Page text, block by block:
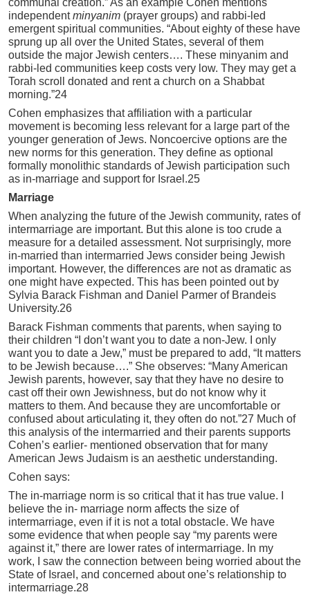
independentminyanim (prayer groups) and rabbi-led
emergent spiritual communities. “About eighty of these have
sprung up all over the United States, several of them
outside the major Jewish centers…. These minyanim and
rabbi-led communities keep costs very low. They may get a
Torah scroll donated and rent a church on a Shabbat
morning.”24
Cohen emphasizes that affiliation with a particular
movement is becoming less relevant for a large part of the
younger generation of Jews. Noncoercive options are the
new norms for this generation. They define as optional
formally monolithic standards of Jewish participation such
as in-marriage and support for Israel.25
Marriage
When analyzing the future of the Jewish community, rates of
intermarriage are important. But this alone is too crude a
measure for a detailed assessment. Not surprisingly, more
in-married than intermarried Jews consider being Jewish
important. However, the differences are not as dramatic as
one might have expected. This has been pointed out by
Sylvia Barack Fishman and Daniel Parmer of Brandeis
University.26
Barack Fishman comments that parents, when saying to
their children “I don’t want you to date a non-Jew. I only
want you to date a Jew,” must be prepared to add, “It matters
to be Jewish because….” She observes: “Many American
Jewish parents, however, say that they have no desire to
cast off their own Jewishness, but do not know why it
matters to them. And because they are uncomfortable or
confused about articulating it, they often do not.”27 Much of
this analysis of the intermarried and their parents supports
Cohen’s earlier- mentioned observation that for many
American Jews Judaism is an aesthetic understanding.
Cohen says:
The in-marriage norm is so critical that it has true value. I
believe the in- marriage norm affects the size of
intermarriage, even if it is not a total obstacle. We have
some evidence that when people say “my parents were
against it,” there are lower rates of intermarriage. In my
work, I saw the connection between being worried about the
State of Israel, and concerned about one’s relationship to
intermarriage.28